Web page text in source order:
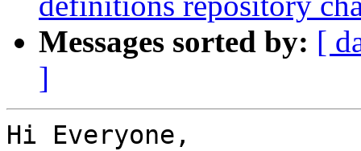
Messages sorted by: [
]
Hi Everyone,